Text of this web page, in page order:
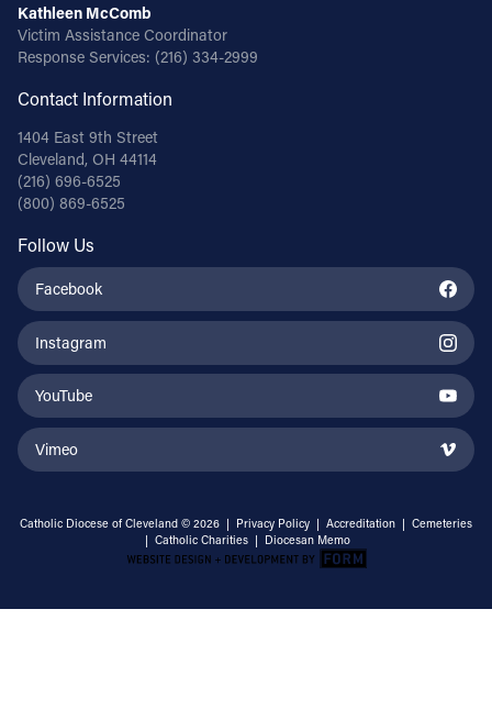
Kathleen McComb
Victim Assistance Coordinator
Response Services: (216) 334-2999
Contact Information
1404 East 9th Street
Cleveland, OH 44114
(216) 696-6525
(800) 869-6525
Follow Us
Facebook
Instagram
YouTube
Vimeo
Catholic Diocese of Cleveland © 2026 | Privacy Policy | Accreditation | Cemeteries
| Catholic Charities | Diocesan Memo